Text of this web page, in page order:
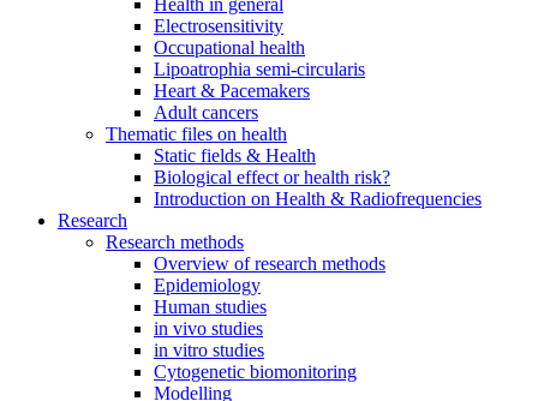
Health in general
Electrosensitivity
Occupational health
Lipoatrophia semi-circularis
Heart & Pacemakers
Adult cancers
Thematic files on health
Static fields & Health
Biological effect or health risk?
Introduction on Health & Radiofrequencies
Research
Research methods
Overview of research methods
Epidemiology
Human studies
in vivo studies
in vitro studies
Cytogenetic biomonitoring
Modelling